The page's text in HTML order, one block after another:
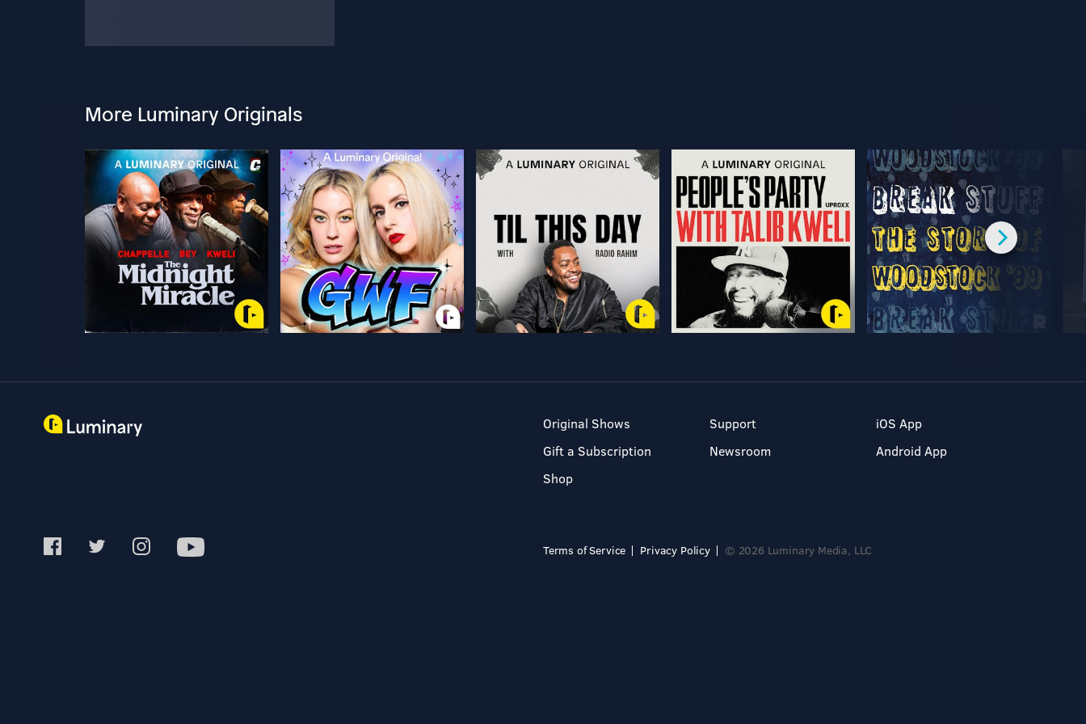
More Luminary Originals
Original Shows
Gift a Subscription
Shop
Support
Newsroom
iOS App
Android App
Terms of Service Privacy Policy © 2026 Luminary Media, LLC